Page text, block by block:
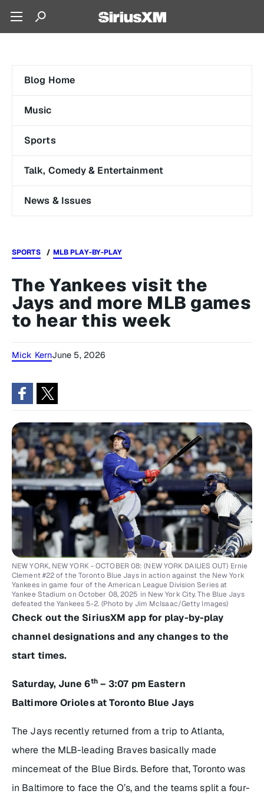
Blog Home
Music
Sports
Talk, Comedy & Entertainment
News & Issues
SPORTS MLB PLAY-BY-PLAY
The Yankees visit the
Jays and more MLB games
to hear this week
Mick KernJune 5, 2026
NEW YORK, NEW YORK - OCTOBER 08: (NEW YORK DAILIES OUT) Ernie
Clement #22 of the Toronto Blue Jays in action against the New York
Yankees in game four of the American League Division Series at
Yankee Stadium on October 08, 2025 in New York City. The Blue Jays
defeated the Yankees 5-2. (Photo by Jim McIsaac/Getty Images)
Check out the SiriusXM app for play-by-play
channel designations and any changes to the
start times.
Saturday, June 6th– 3:07 pm Eastern
Baltimore Orioles at Toronto Blue Jays
The Jays recently returned from a trip to Atlanta,
where the MLB-leading Braves basically made
mincemeat of the Blue Birds. Before that, Toronto was
in Baltimore to face the O’s, and the teams split a four-